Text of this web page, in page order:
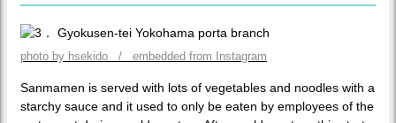
photo by hsekido / embedded from Instagram
Sanmamen is served with lots of vegetables and noodles with a
starchy sauce and it used to only be eaten by employees of the